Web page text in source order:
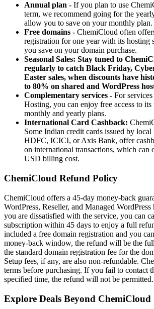
Annual plan - If you plan to use
term, we recommend going for the
allow you to save on your monthly plan.
Free domains - ChemiCloud often
registration for one year with its hosting
you save on your domain purchase.
Seasonal Sales: Stay tuned to
regularly to catch Black Friday,
Easter sales, when discounts have
to 80% on shared and WordPress
Complementary services - For
Hosting, you can enjoy free access to
monthly and yearly plans.
International Card Cashback:
Some Indian credit cards issued by local
HDFC, ICICI, or Axis Bank, offer
on international transactions, which can
USD billing cost.
ChemiCloud Refund Policy
ChemiCloud offers a 45-day money-back
WordPress, Reseller, and Managed
you are dissatisfied with the service, you can
subscription within 45 days to enjoy a full
included a free domain registration and you
money-back window, the refund will be the
the standard domain registration fee for the
Setup fees, if any, are also non-refundable.
terms before purchasing. If you fail to contact
specified time, the refund will not be permitted.
Explore Deals Beyond ChemiCloud